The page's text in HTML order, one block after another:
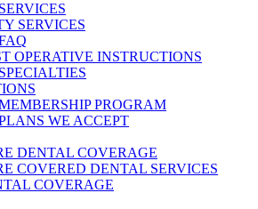
SERVICES
OPERATIVE INSTRUCTIONS
PROGRAM
WE ACCEPT
DENTAL COVERAGE
COVERED DENTAL SERVICES
COVERAGE